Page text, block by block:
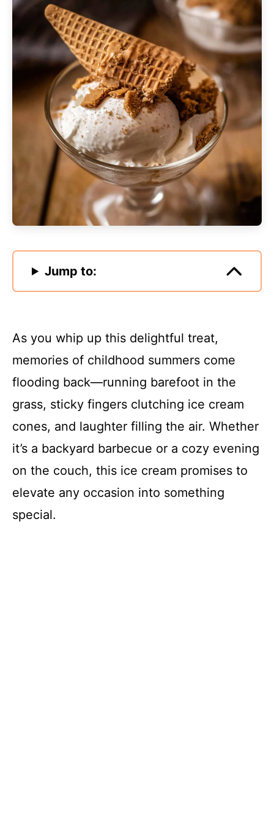
Jump to:
As you whip up this delightful treat,
memories of childhood summers come
flooding back—running barefoot in the
grass, sticky fingers clutching ice cream
cones, and laughter filling the air. Whether
it’s a backyard barbecue or a cozy evening
on the couch, this ice cream promises to
elevate any occasion into something
special.